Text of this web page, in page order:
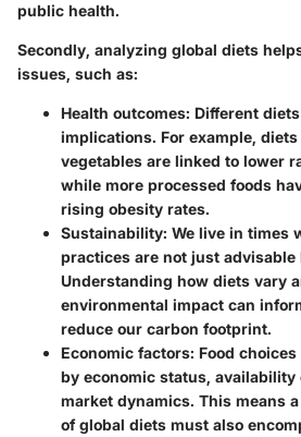
public health.
Secondly, analyzing global diets
issues, such as:
Health outcomes: Different
implications. For example,
vegetables are linked to lower
while more processed foods
rising obesity rates.
Sustainability: We live in times
practices are not just advisable
Understanding how diets vary
environmental impact can
reduce our carbon footprint.
Economic factors: Food
by economic status, availability
market dynamics. This means
of global diets must also